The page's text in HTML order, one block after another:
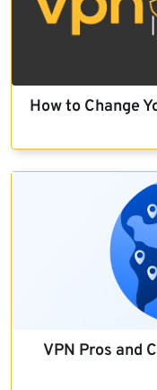
How to Change
VPN Pros and